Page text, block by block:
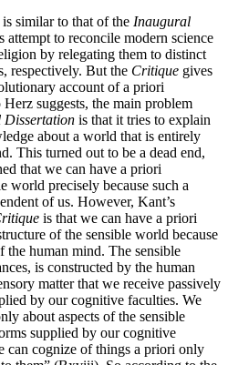
is similar to that of the Inaugural
attempt to reconcile modern science
by relegating them to distinct
respectively. But the Critique gives
account of a priori
suggests, the main problem
Dissertation is that it tries to explain
about a world that is entirely
This turned out to be a dead end,
that we can have a priori
world precisely because such a
of us. However, Kant’s
is that we can have a priori
of the sensible world because
the human mind. The sensible
is constructed by the human
matter that we receive passively
by our cognitive faculties. We
about aspects of the sensible
supplied by our cognitive
can cognize of things a priori only